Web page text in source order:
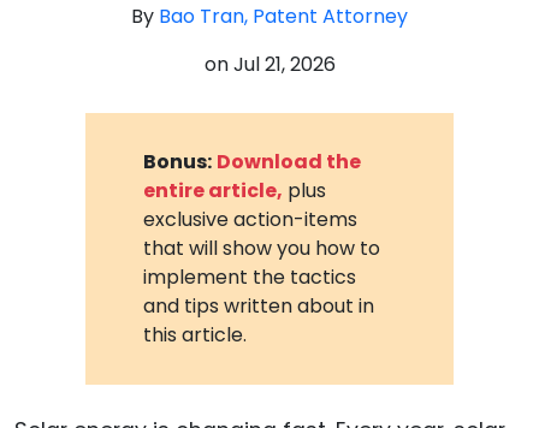
By Bao Tran, Patent Attorney
onJul 21, 2026
Bonus: Download the
entire article, plus
exclusive action-items
that will show you how to
implement the tactics
and tips written about in
this article.